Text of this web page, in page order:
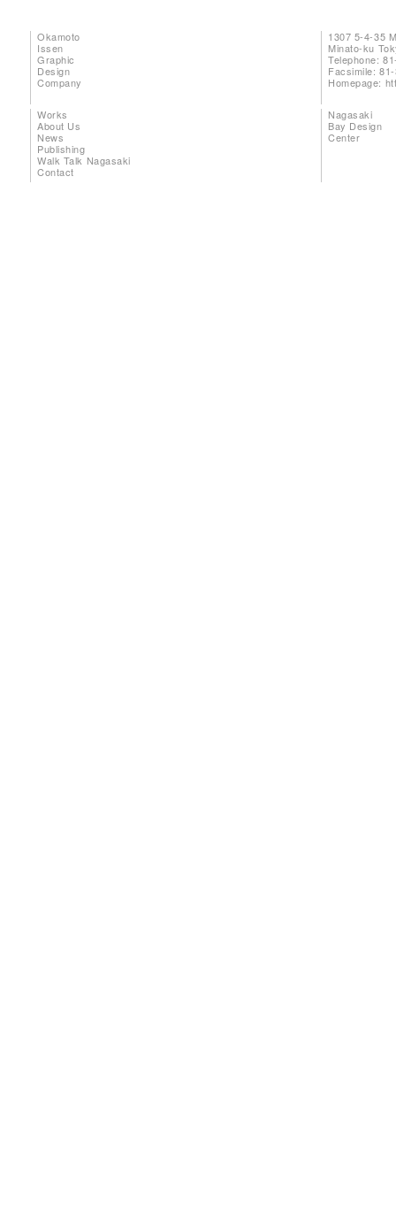
Okamoto
Issen
Graphic
Design
Company
1307 5-4-35
Minato-ku
Telephone:
Facsimile:
Homepage:
Works
About Us
News
Publishing
Walk Talk Nagasaki
Contact
Nagasaki
Bay Design
Center